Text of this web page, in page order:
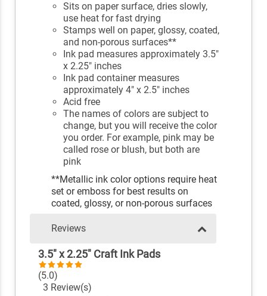
Sits on paper surface, dries slowly,
use heat for fast drying
Stamps well on paper, glossy, coated,
and non-porous surfaces**
Ink pad measures approximately 3.5"
x 2.25" inches
Ink pad container measures
approximately 4" x 2.5" inches
Acid free
The names of colors are subject to
change, but you will receive the color
you order. For example, pink may be
called rose or blush, but both are
pink
**Metallic ink color options require heat
set or emboss for best results on
coated, glossy, or non-porous surfaces
Reviews
3.5" x 2.25" Craft Ink Pads
(5.0)
3 Review(s)